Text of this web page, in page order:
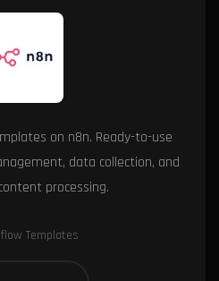
on n8n. Ready-to-use
data collection, and
processing.
Templates